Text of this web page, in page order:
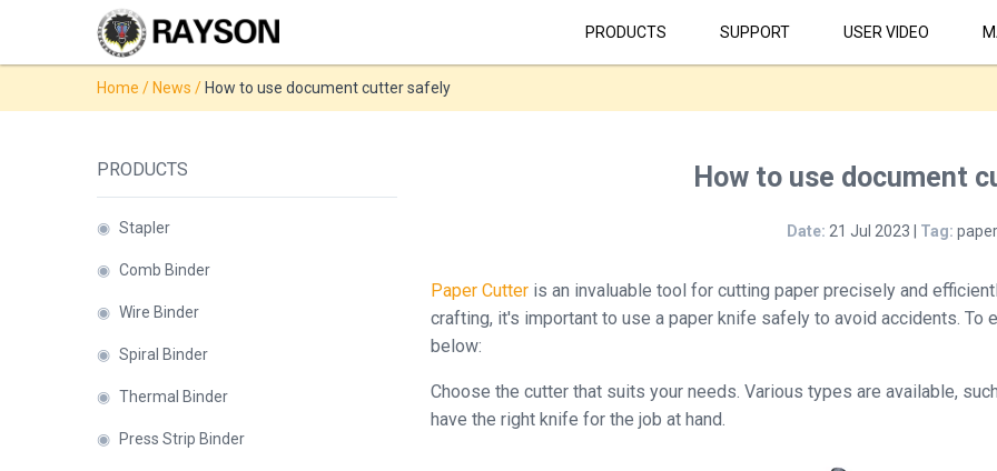
PRODUCTS SUPPORT USER VIDEO
Home / News / How to use document cutter safely
PRODUCTS
◉ Stapler
◉ Comb Binder
◉ Wire Binder
◉ Spiral Binder
◉ Thermal Binder
◉ Press Strip Binder
How to use document
Date: 21 Jul 2023 | Tag:
Paper Cutter is an invaluable tool for cutting paper precisely and
crafting, it's important to use a paper knife safely to avoid accidents.
below:
Choose the cutter that suits your needs. Various types are available,
have the right knife for the job at hand.
Products
◉ Stapler
Press